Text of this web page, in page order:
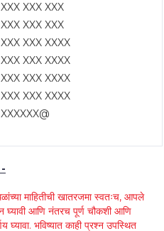
XXX XXX XXX
XXX XXX XXX
XXX XXX XXXX
XXX XXX XXXX
XXX XXX XXXX
XXX XXX XXXX
XXXXXX@
माहितीची खातरजमा स्वतःच, आपले
घ्यावी आणि नंतरच पूर्ण चौकशी आणि
घ्यावा. भविष्यात काही प्रश्न उपस्थित